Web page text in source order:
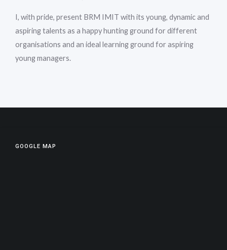
I, with pride, present BRM IMIT with its young, dynamic and
aspiring talents as a happy hunting ground for different
organisations and an ideal learning ground for aspiring
young managers.
GOOGLE MAP